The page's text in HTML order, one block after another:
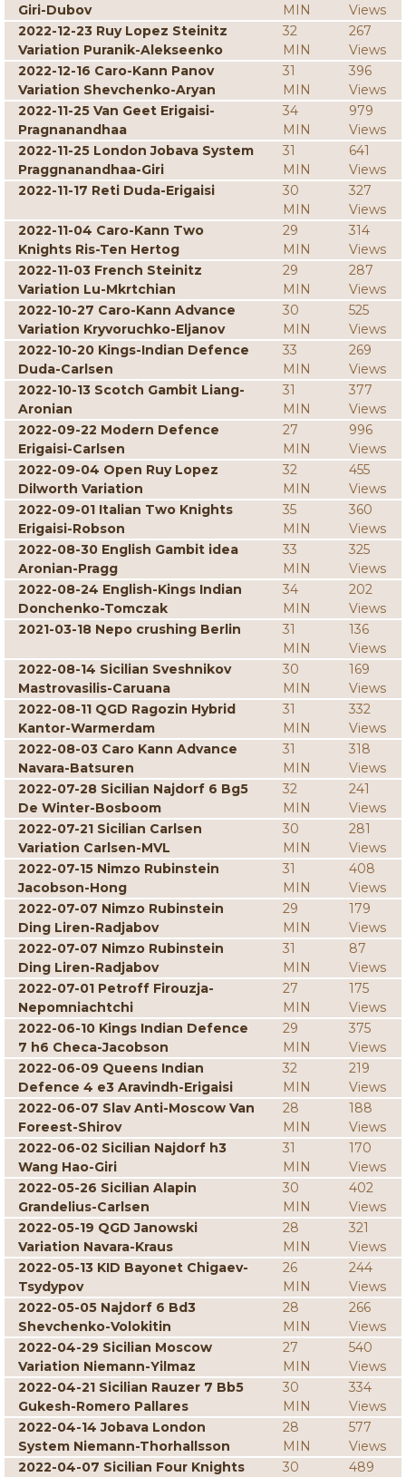
Giri-Dubov
MIN
Views
2022-12-23 Ruy Lopez Steinitz
Variation Puranik-Alekseenko
32
MIN
267
Views
2022-12-16 Caro-Kann Panov
Variation Shevchenko-Aryan
31
MIN
396
Views
2022-11-25 Van Geet Erigaisi-
Pragnanandhaa
34
MIN
979
Views
2022-11-25 London Jobava System
Praggnanandhaa-Giri
31
MIN
641
Views
2022-11-17 Reti Duda-Erigaisi
30
MIN
327
Views
2022-11-04 Caro-Kann Two
Knights Ris-Ten Hertog
29
MIN
314
Views
2022-11-03 French Steinitz
Variation Lu-Mkrtchian
29
MIN
287
Views
2022-10-27 Caro-Kann Advance
Variation Kryvoruchko-Eljanov
30
MIN
525
Views
2022-10-20 Kings-Indian Defence
Duda-Carlsen
33
MIN
269
Views
2022-10-13 Scotch Gambit Liang-
Aronian
31
MIN
377
Views
2022-09-22 Modern Defence
Erigaisi-Carlsen
27
MIN
996
Views
2022-09-04 Open Ruy Lopez
Dilworth Variation
32
MIN
455
Views
2022-09-01 Italian Two Knights
Erigaisi-Robson
35
MIN
360
Views
2022-08-30 English Gambit idea
Aronian-Pragg
33
MIN
325
Views
2022-08-24 English-Kings Indian
Donchenko-Tomczak
34
MIN
202
Views
2021-03-18 Nepo crushing Berlin
31
MIN
136
Views
2022-08-14 Sicilian Sveshnikov
Mastrovasilis-Caruana
30
MIN
169
Views
2022-08-11 QGD Ragozin Hybrid
Kantor-Warmerdam
31
MIN
332
Views
2022-08-03 Caro Kann Advance
Navara-Batsuren
31
MIN
318
Views
2022-07-28 Sicilian Najdorf 6 Bg5
De Winter-Bosboom
32
MIN
241
Views
2022-07-21 Sicilian Carlsen
Variation Carlsen-MVL
30
MIN
281
Views
2022-07-15 Nimzo Rubinstein
Jacobson-Hong
31
MIN
408
Views
2022-07-07 Nimzo Rubinstein
Ding Liren-Radjabov
29
MIN
179
Views
2022-07-07 Nimzo Rubinstein
Ding Liren-Radjabov
31
MIN
87
Views
2022-07-01 Petroff Firouzja-
Nepomniachtchi
27
MIN
175
Views
2022-06-10 Kings Indian Defence
7 h6 Checa-Jacobson
29
MIN
375
Views
2022-06-09 Queens Indian
Defence 4 e3 Aravindh-Erigaisi
32
MIN
219
Views
2022-06-07 Slav Anti-Moscow Van
Foreest-Shirov
28
MIN
188
Views
2022-06-02 Sicilian Najdorf h3
Wang Hao-Giri
31
MIN
170
Views
2022-05-26 Sicilian Alapin
Grandelius-Carlsen
30
MIN
402
Views
2022-05-19 QGD Janowski
Variation Navara-Kraus
28
MIN
321
Views
2022-05-13 KID Bayonet Chigaev-
Tsydypov
26
MIN
244
Views
2022-05-05 Najdorf 6 Bd3
Shevchenko-Volokitin
28
MIN
266
Views
2022-04-29 Sicilian Moscow
Variation Niemann-Yilmaz
27
MIN
540
Views
2022-04-21 Sicilian Rauzer 7 Bb5
Gukesh-Romero Pallares
30
MIN
334
Views
2022-04-14 Jobava London
System Niemann-Thorhallsson
28
MIN
577
Views
2022-04-07 Sicilian Four Knights
30
489